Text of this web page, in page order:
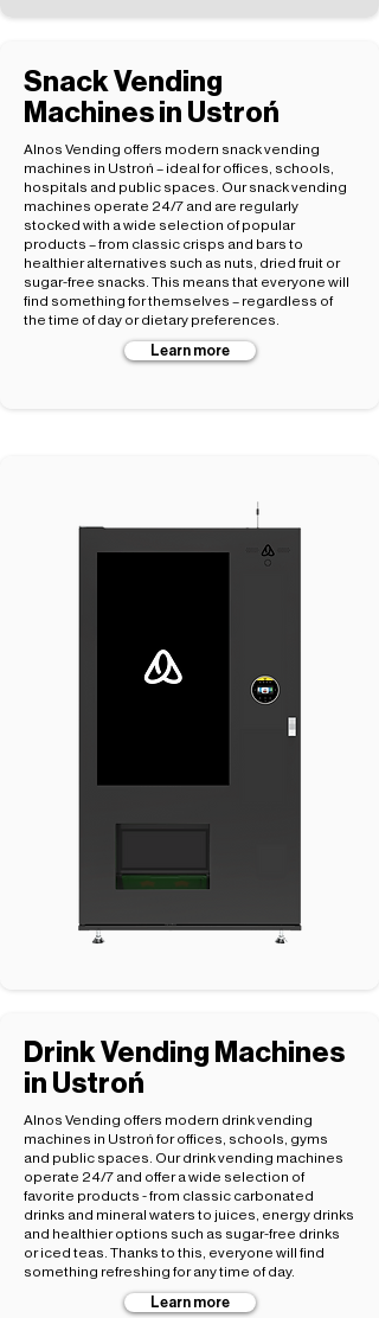
Snack Vending
Machines in Ustroń
Alnos Vending offers modern snack vending
machines in Ustroń – ideal for offices, schools,
hospitals and public spaces. Our snack vending
machines operate 24/7 and are regularly
stocked with a wide selection of popular
products – from classic crisps and bars to
healthier alternatives such as nuts, dried fruit or
sugar-free snacks. This means that everyone will
find something for themselves – regardless of
the time of day or dietary preferences.
Learn more
Drink Vending Machines
in Ustroń
Alnos Vending offers modern drink vending
machines in Ustroń for offices, schools, gyms
and public spaces. Our drink vending machines
operate 24/7 and offer a wide selection of
favorite products - from classic carbonated
drinks and mineral waters to juices, energy drinks
and healthier options such as sugar-free drinks
or iced teas. Thanks to this, everyone will find
something refreshing for any time of day.
Learn more